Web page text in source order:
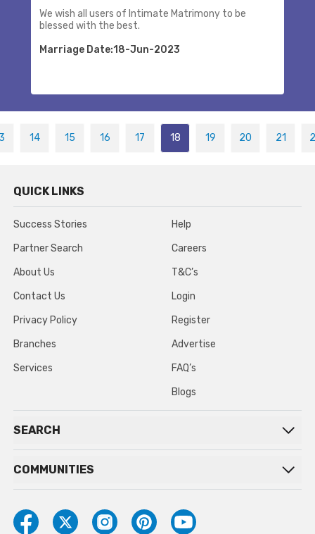
We wish all users of Intimate Matrimony to be
blessed with the best.
Marriage Date:18-Jun-2023
14 15 16 17 18 19 20 21
QUICK LINKS
Success Stories
Partner Search
About Us
Contact Us
Privacy Policy
Branches
Services
Help
Careers
T&C’s
Login
Register
Advertise
FAQ’s
Blogs
SEARCH
COMMUNITIES